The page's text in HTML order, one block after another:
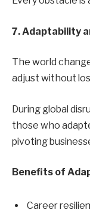
7. Adaptability
The world
adjust without
During global
those who
pivoting
Benefits of
Career